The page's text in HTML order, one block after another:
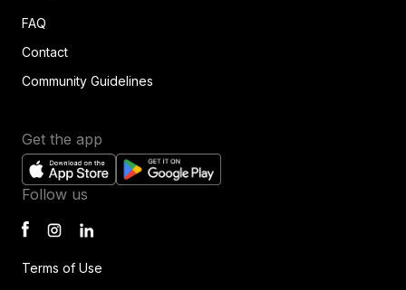
FAQ
Contact
Community Guidelines
Get the app
Terms of Use
Follow us